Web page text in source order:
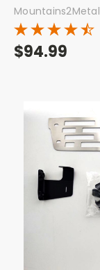
Mountains2Metal
$94.99